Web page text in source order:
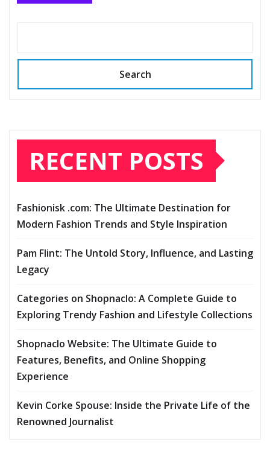
Search
RECENT POSTS
Fashionisk .com: The Ultimate Destination for
Modern Fashion Trends and Style Inspiration
Pam Flint: The Untold Story, Influence, and Lasting
Legacy
Categories on Shopnaclo: A Complete Guide to
Exploring Trendy Fashion and Lifestyle Collections
Shopnaclo Website: The Ultimate Guide to
Features, Benefits, and Online Shopping
Experience
Kevin Corke Spouse: Inside the Private Life of the
Renowned Journalist